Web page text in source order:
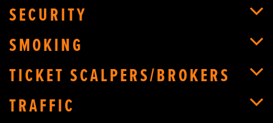
SECURITY
SMOKING
TICKET SCALPERS/BROKERS
TRAFFIC